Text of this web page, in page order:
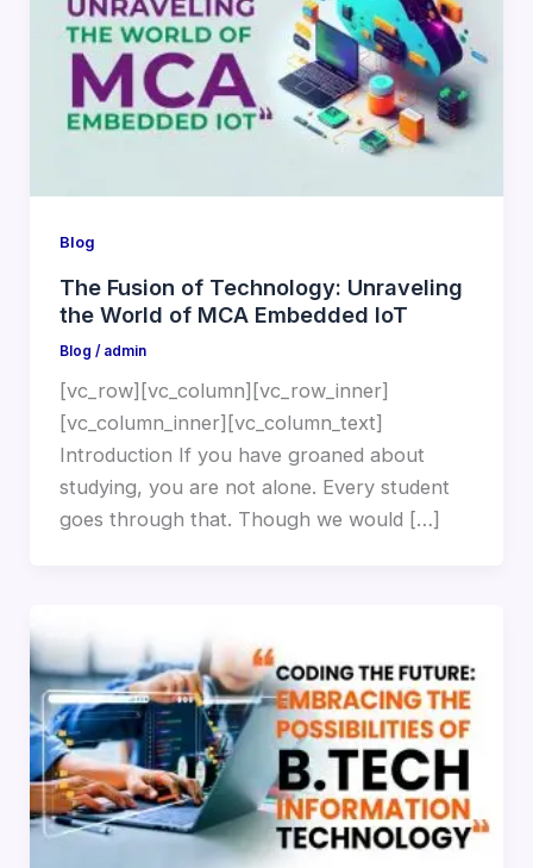
Blog
The Fusion of Technology: Unraveling
the World of MCA Embedded IoT
Blog / admin
[vc_row][vc_column][vc_row_inner]
[vc_column_inner][vc_column_text]
Introduction If you have groaned about
studying, you are not alone. Every student
goes through that. Though we would […]